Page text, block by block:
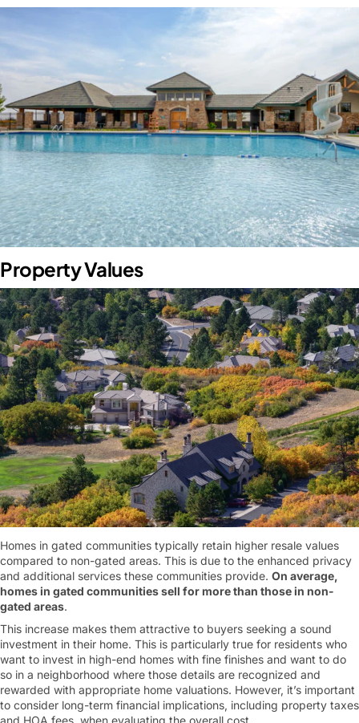
Property Values
Homes in gated communities typically retain higher resale values
compared to non-gated areas. This is due to the enhanced privacy
and additional services these communities provide. On average,
homes in gated communities sell for more than those in non-
gated areas.
This increase makes them attractive to buyers seeking a sound
investment in their home. This is particularly true for residents who
want to invest in high-end homes with fine finishes and want to do
so in a neighborhood where those details are recognized and
rewarded with appropriate home valuations. However, it’s important
to consider long-term financial implications, including property taxes